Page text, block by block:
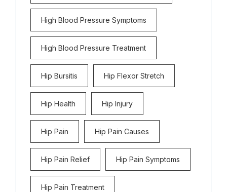
High Blood Pressure Symptoms
High Blood Pressure Treatment
Hip Bursitis Hip Flexor Stretch
Hip Health Hip Injury
Hip Pain Hip Pain Causes
Hip Pain Relief Hip Pain Symptoms
Hip Pain Treatment